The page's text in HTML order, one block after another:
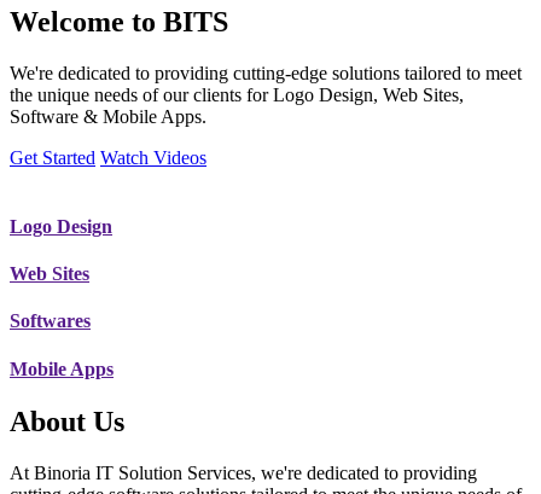
Welcome to BITS
We're dedicated to providing cutting-edge solutions tailored to meet
the unique needs of our clients for Logo Design, Web Sites,
Software & Mobile Apps.
Get Started Watch Videos
Logo Design
Web Sites
Softwares
Mobile Apps
About Us
At Binoria IT Solution Services, we're dedicated to providing